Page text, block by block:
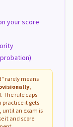
your score
rarely means
,
The rule caps
practice it gets
until an exam is
it and score